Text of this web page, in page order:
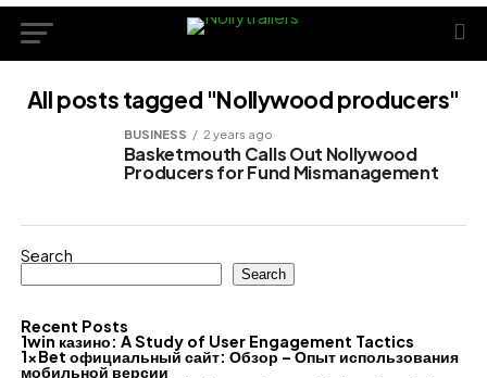
All posts tagged "Nollywood producers"
BUSINESS 2 years ago
Basketmouth Calls Out Nollywood
Producers for Fund Mismanagement
Search
Search
Recent Posts
1win казино: A Study of User Engagement Tactics
1xBet официальный сайт: Обзор – Опыт использования
мобильной версии